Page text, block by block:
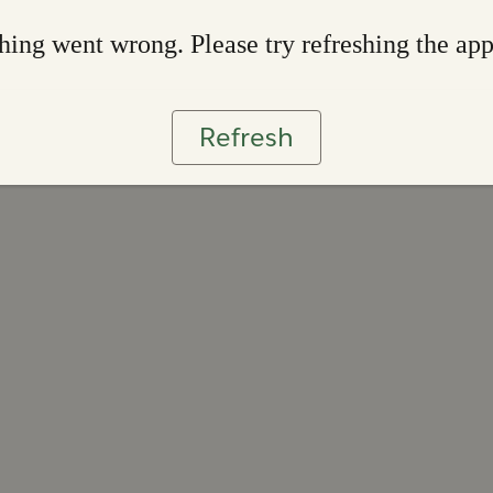
went wrong. Please try refreshing the app
Refresh